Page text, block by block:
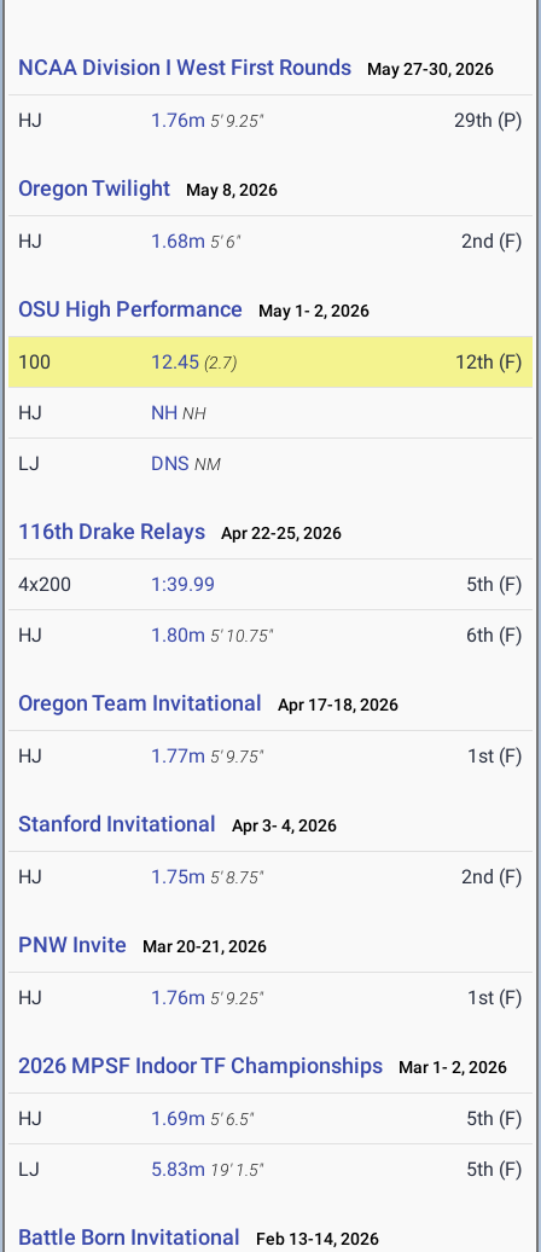
NCAA Division I West First Rounds May 27-30, 2026
HJ 1.76m 5' 9.25" 29th (P)
Oregon Twilight May 8, 2026
HJ 1.68m 5' 6" 2nd (F)
OSU High Performance May 1- 2, 2026
100 12.45 (2.7) 12th (F)
HJ NH NH
LJ DNS NM
116th Drake Relays Apr 22-25, 2026
4x200 1:39.99 5th (F)
HJ 1.80m 5' 10.75" 6th (F)
Oregon Team Invitational Apr 17-18, 2026
HJ 1.77m 5' 9.75" 1st (F)
Stanford Invitational Apr 3- 4, 2026
HJ 1.75m 5' 8.75" 2nd (F)
PNW Invite Mar 20-21, 2026
HJ 1.76m 5' 9.25" 1st (F)
2026 MPSF Indoor TF Championships Mar 1- 2, 2026
HJ 1.69m 5' 6.5" 5th (F)
LJ 5.83m 19' 1.5" 5th (F)
Battle Born Invitational Feb 13-14, 2026